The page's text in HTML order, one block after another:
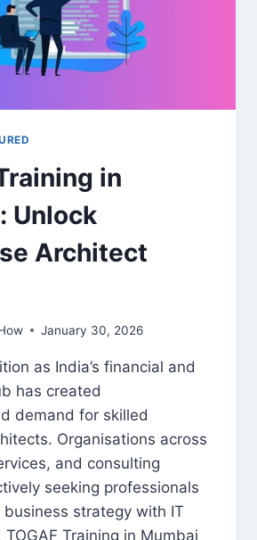
in
Unlock
Architect
January 30, 2026
as India’s financial and
has created
demand for skilled
Organisations across
and consulting
seeking professionals
strategy with IT
Training in Mumbai